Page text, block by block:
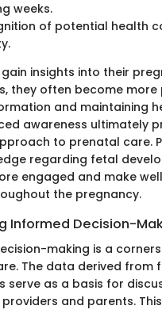
weeks.
of potential health
insights into their
they often become more
and maintaining
awareness ultimately
to prenatal care.
regarding fetal
engaged and make
the pregnancy.
Informed Decision-
making is a
The data derived from
serve as a basis for
and parents.